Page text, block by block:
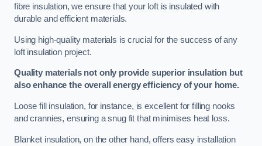
fibre insulation, we ensure that your loft is insulated with
durable and efficient materials.
Using high-quality materials is crucial for the success of any
loft insulation project.
Quality materials not only provide superior insulation but
also enhance the overall energy efficiency of your home.
Loose fill insulation, for instance, is excellent for filling nooks
and crannies, ensuring a snug fit that minimises heat loss.
Blanket insulation, on the other hand, offers easy installation